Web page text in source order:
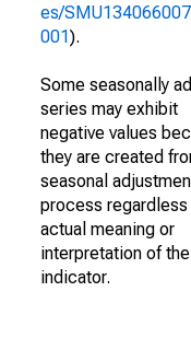
es/
001).
Some seasonally
series may exhibit
negative values
they are created
seasonal
process
actual meaning or
interpretation of
indicator.